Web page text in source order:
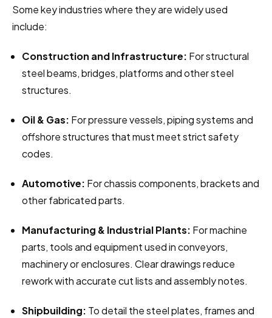
Some key industries where they are widely used
include:
Construction and Infrastructure: For structural
steel beams, bridges, platforms and other steel
structures.
Oil & Gas: For pressure vessels, piping systems and
offshore structures that must meet strict safety
codes.
Automotive: For chassis components, brackets and
other fabricated parts.
Manufacturing & Industrial Plants: For machine
parts, tools and equipment used in conveyors,
machinery or enclosures. Clear drawings reduce
rework with accurate cut lists and assembly notes.
Shipbuilding: To detail the steel plates, frames and